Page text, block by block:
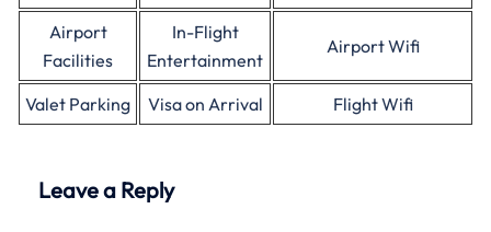
Airport
Facilities
In-Flight
Entertainment
Airport Wifi
Valet Parking Visa on Arrival Flight Wifi
Leave a Reply